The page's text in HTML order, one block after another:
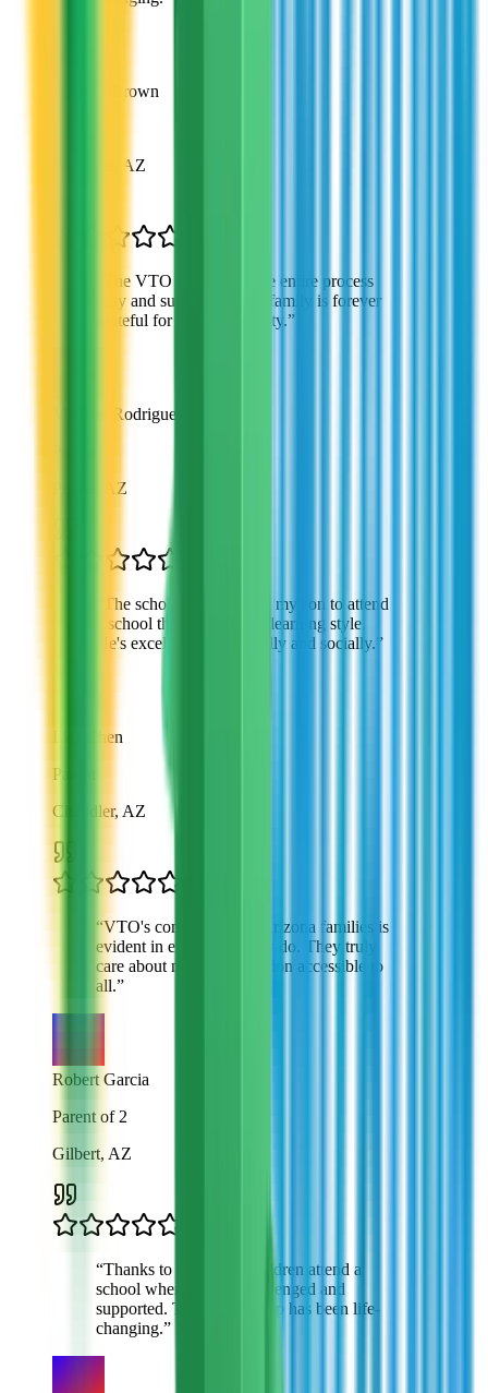
Jennifer Brown
Glendale, AZ
The VTO team made the entire process
easy and supportive. My family is forever
grateful for this opportunity.”
Michael Rodriguez
Peoria, AZ
The scholarship allowed my son to attend
a school that matches his learning style.
He's excelling academically and socially. ”
Lisa Chen
Parent
Chandler, AZ
“VTO's commitment to Arizona families is
evident in everything they do. They truly
care about making education accessible to
all.”
Robert Garcia
Parent of 2
Gilbert, AZ
“Thanks to VTO, my children attend a
school where they're challenged and
supported. This scholarship has been life-
changing.”